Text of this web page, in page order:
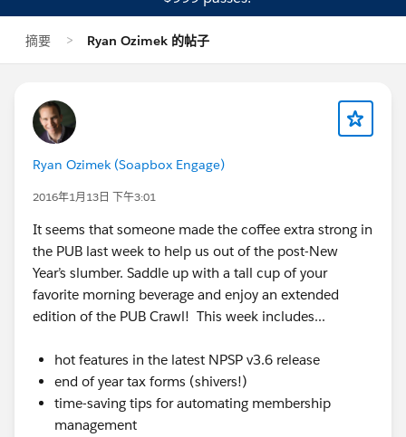
摘要 Ryan Ozimek 的帖子
Ryan Ozimek (Soapbox Engage)
2016年1月13日 下午3:01
It seems that someone made the coffee extra strong in
the PUB last week to help us out of the post-New
Year’s slumber. Saddle up with a tall cup of your
favorite morning beverage and enjoy an extended
edition of the PUB Crawl! This week includes...
hot features in the latest NPSP v3.6 release
end of year tax forms (shivers!)
time-saving tips for automating membership
management